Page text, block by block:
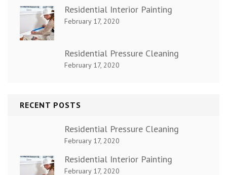
Residential Interior Painting
February 17, 2020
Residential Pressure Cleaning
February 17, 2020
RECENT POSTS
Residential Pressure Cleaning
February 17, 2020
Residential Interior Painting
February 17, 2020